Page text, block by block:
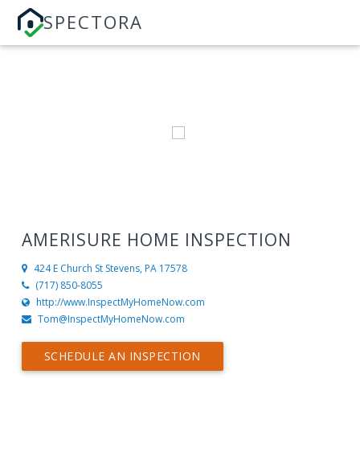
SPECTORA
AMERISURE HOME INSPECTION
424 E Church St Stevens, PA 17578
(717) 850-8055
http://www.InspectMyHomeNow.com
Tom@InspectMyHomeNow.com
SCHEDULE AN INSPECTION